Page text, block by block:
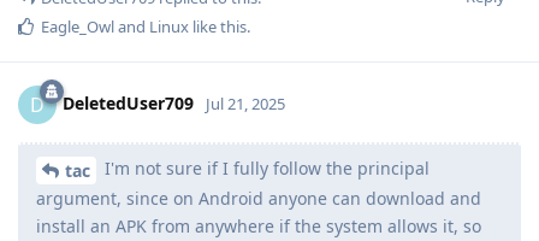
Eagle_Owland Linux like this.
D DeletedUser709 Jul 21, 2025
tac
I'm not sure if I fully follow the principal
argument, since on Android anyone can download and
install an APK from anywhere if the system allows it, so